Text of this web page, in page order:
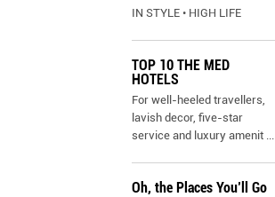
IN STYLE • HIGH LIFE
TOP 10 THE MED
HOTELS
For well-heeled travellers,
lavish decor, five-star
service and luxury amenit ...
Oh, the Places You’ll Go